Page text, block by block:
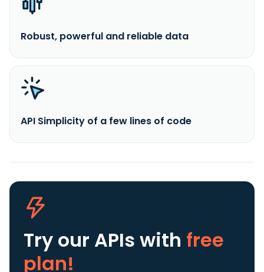
Robust, powerful and reliable data
API Simplicity of a few lines of code
Try our APIs with free
plan!